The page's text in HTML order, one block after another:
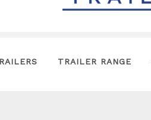
TRAILER RANGE